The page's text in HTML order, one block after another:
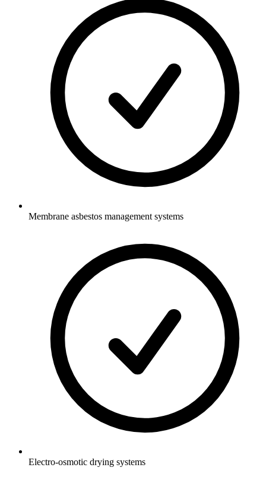
Membrane asbestos management systems
Electro-osmotic drying systems